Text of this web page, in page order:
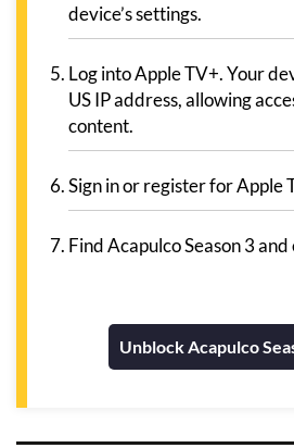
device’s settings.
Log into Apple TV+. Your
US IP address, allowing
content.
Sign in or register for Apple
Find Acapulco Season 3
Unblock Acapulco